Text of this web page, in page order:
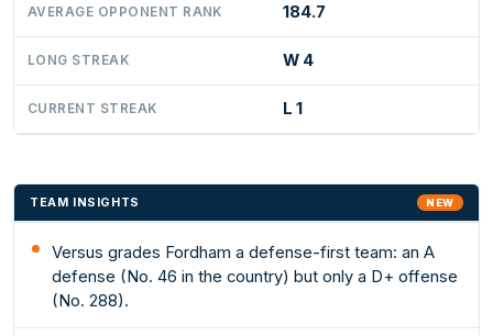
AVERAGE OPPONENT RANK 184.7
LONG STREAK W 4
CURRENT STREAK L 1
TEAM INSIGHTS NEW
Versus grades Fordham a defense-first team: an A
defense (No. 46 in the country) but only a D+ offense
(No. 288).